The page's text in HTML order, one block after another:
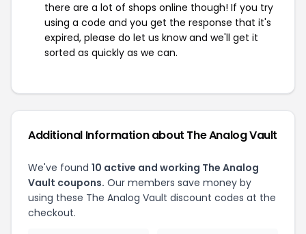
there are a lot of shops online though! If you try
using a code and you get the response that it's
expired, please do let us know and we'll get it
sorted as quickly as we can.
Additional Information about The Analog Vault
We've found 10 active and working The Analog
Vault coupons. Our members save money by
using these The Analog Vault discount codes at the
checkout.